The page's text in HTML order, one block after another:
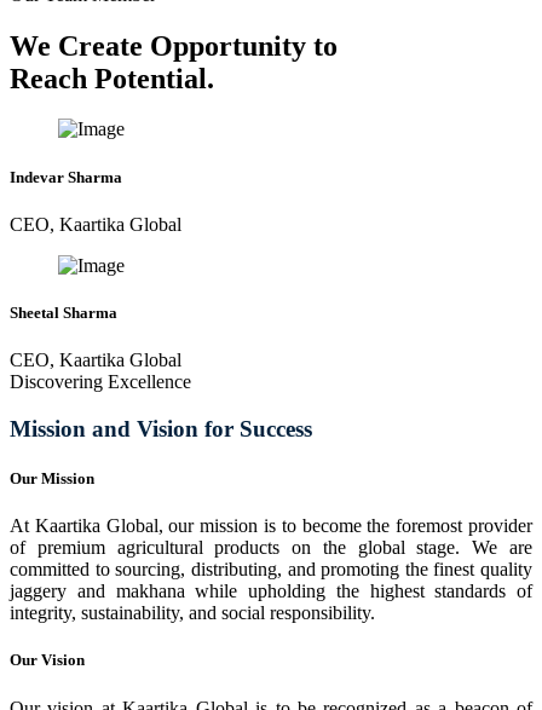
We Create Opportunity to
Reach Potential.
Indevar Sharma
CEO, Kaartika Global
Sheetal Sharma
CEO, Kaartika Global
Discovering Excellence
Mission and Vision for Success
Our Mission
At Kaartika Global, our mission is to become the foremost provider
of premium agricultural products on the global stage. We are
committed to sourcing, distributing, and promoting the finest quality
jaggery and makhana while upholding the highest standards of
integrity, sustainability, and social responsibility.
Our Vision